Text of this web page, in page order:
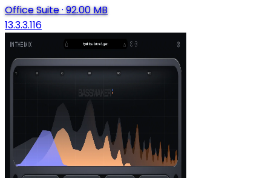
Office Suite·92.00 MB
13.3.3.116